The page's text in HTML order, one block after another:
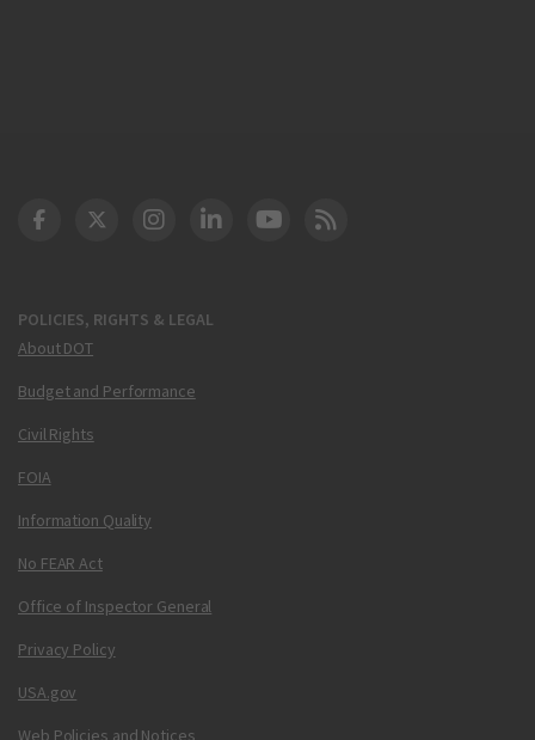
POLICIES, RIGHTS & LEGAL
About DOT
Budget and Performance
Civil Rights
FOIA
Information Quality
No FEAR Act
Office of Inspector General
Privacy Policy
USA.gov
Web Policies and Notices
DOT Facebook
DOT Twitter
DOT Instagram
DOT LinkedIn
FAA YouTube
Cleared for Takeoff